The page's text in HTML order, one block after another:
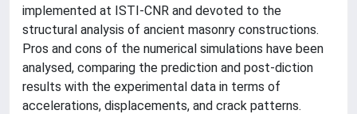
implemented at ISTI-CNR and devoted to the
structural analysis of ancient masonry constructions.
Pros and cons of the numerical simulations have been
analysed, comparing the prediction and post-diction
results with the experimental data in terms of
accelerations, displacements, and crack patterns.